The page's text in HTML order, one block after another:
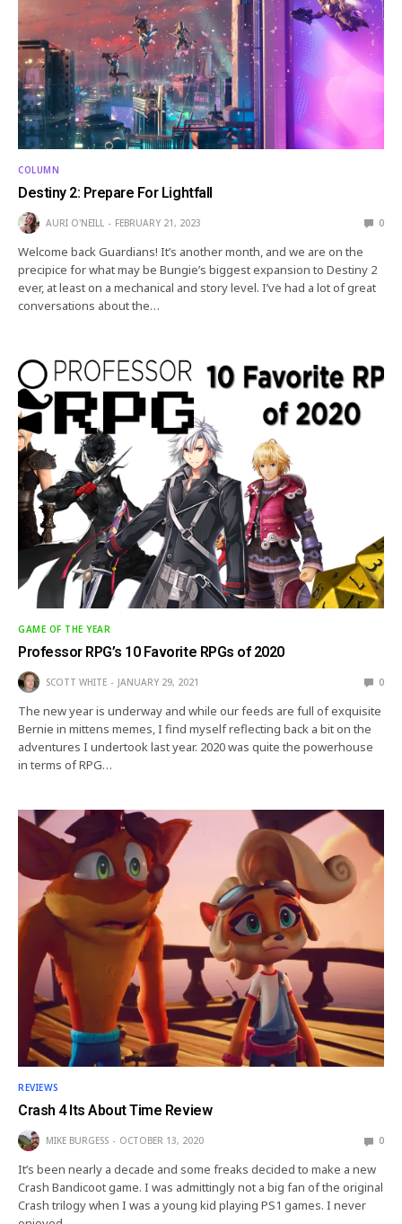
COLUMN
Destiny 2: Prepare For Lightfall
AURI O'NEILL FEBRUARY 21, 2023 0
Welcome back Guardians! It’s another month, and we are on the
precipice for what may be Bungie’s biggest expansion to Destiny 2
ever, at least on a mechanical and story level. I’ve had a lot of great
conversations about the…
GAME OF THE YEAR
Professor RPG’s 10 Favorite RPGs of 2020
SCOTT WHITE JANUARY 29, 2021 0
The new year is underway and while our feeds are full of exquisite
Bernie in mittens memes, I find myself reflecting back a bit on the
adventures I undertook last year. 2020 was quite the powerhouse
in terms of RPG…
REVIEWS
Crash 4 Its About Time Review
MIKE BURGESS OCTOBER 13, 2020 0
It’s been nearly a decade and some freaks decided to make a new
Crash Bandicoot game. I was admittingly not a big fan of the original
Crash trilogy when I was a young kid playing PS1 games. I never